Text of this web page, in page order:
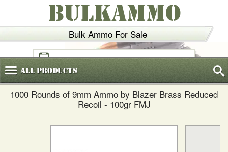
Bulk Ammo For Sale
BULKAMMO
(800)720-6035
AllProducts
1000 Rounds of 9mm Ammo by Blazer Brass Reduced
Recoil - 100gr FMJ